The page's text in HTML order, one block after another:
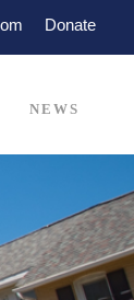
Donate
NEWS